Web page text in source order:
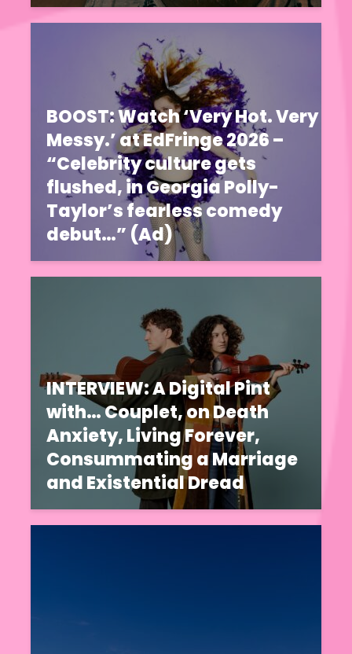
BOOST: Watch ‘Very Hot. Very
Messy.’ at EdFringe 2026 –
“Celebrity culture gets
flushed, in Georgia Polly-
Taylor’s fearless comedy
debut…” (Ad)
INTERVIEW: A Digital Pint
with… Couplet, on Death
Anxiety, Living Forever,
Consummating a Marriage
and Existential Dread